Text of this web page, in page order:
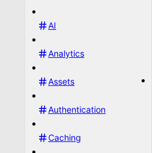
AI
Analytics
Assets
Authentication
Caching